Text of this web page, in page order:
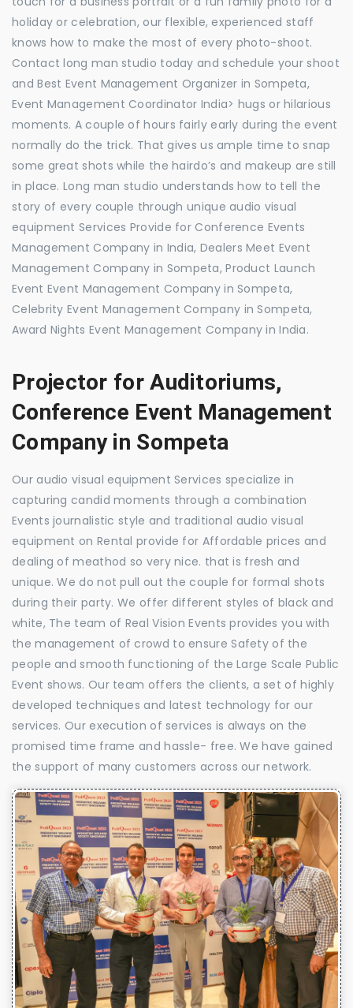
holiday or celebration, our flexible, experienced staff
knows how to make the most of every photo-shoot.
Contact long man studio today and schedule your shoot
and Best Event Management Organizer in Sompeta,
Event Management Coordinator India> hugs or hilarious
moments. A couple of hours fairly early during the event
normally do the trick. That gives us ample time to snap
some great shots while the hairdo’s and makeup are still
in place. Long man studio understands how to tell the
story of every couple through unique audio visual
equipment Services Provide for Conference Events
Management Company in India, Dealers Meet Event
Management Company in Sompeta, Product Launch
Event Event Management Company in Sompeta,
Celebrity Event Management Company in Sompeta,
Award Nights Event Management Company in India.
Projector for Auditoriums,
Conference Event Management
Company in Sompeta
Our audio visual equipment Services specialize in
capturing candid moments through a combination
Events journalistic style and traditional audio visual
equipment on Rental provide for Affordable prices and
dealing of meathod so very nice. that is fresh and
unique. We do not pull out the couple for formal shots
during their party. We offer different styles of black and
white, The team of Real Vision Events provides you with
the management of crowd to ensure Safety of the
people and smooth functioning of the Large Scale Public
Event shows. Our team offers the clients, a set of highly
developed techniques and latest technology for our
services. Our execution of services is always on the
promised time frame and hassle- free. We have gained
the support of many customers across our network.